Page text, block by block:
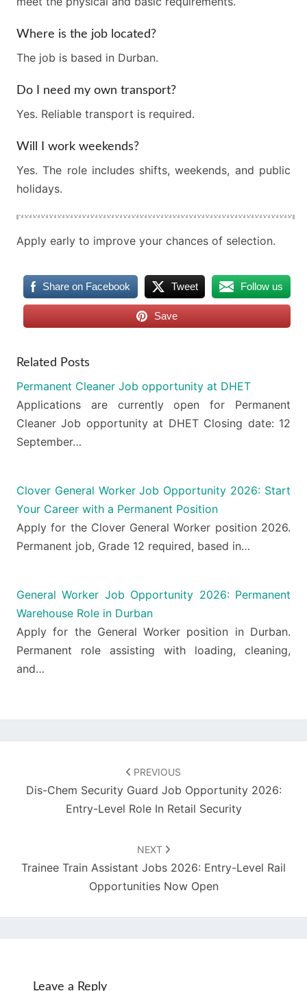
Where is the job located?
The job is based in Durban.
Do I need my own transport?
Yes. Reliable transport is required.
Will I work weekends?
Yes. The role includes shifts, weekends, and public
holidays.
Apply early to improve your chances of selection.
Share on Facebook Tweet Follow us
Save
Related Posts
Permanent Cleaner Job opportunity at DHET
Applications are currently open for Permanent
Cleaner Job opportunity at DHET Closing date: 12
September…
Clover General Worker Job Opportunity 2026: Start
Your Career with a Permanent Position
Apply for the Clover General Worker position 2026.
Permanent job, Grade 12 required, based in…
General Worker Job Opportunity 2026: Permanent
Warehouse Role in Durban
Apply for the General Worker position in Durban.
Permanent role assisting with loading, cleaning,
and…
PREVIOUS
Dis-Chem Security Guard Job Opportunity 2026:
Entry-Level Role In Retail Security
NEXT
Trainee Train Assistant Jobs 2026: Entry-Level Rail
Opportunities Now Open
Leave a Reply